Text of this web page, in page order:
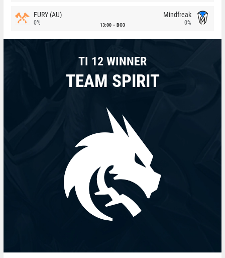
FURY (AU)
0% 13:00 BO3
Mindfreak
0%
TI 12 WINNER
TEAM SPIRIT